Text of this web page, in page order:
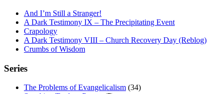
And I’m Still a Stranger!
A Dark Testimony IX – The Precipitating Event
Crapology
A Dark Testimony VIII – Church Recovery Day (Reblog)
Crumbs of Wisdom
Series
The Problems of Evangelicalism (34)